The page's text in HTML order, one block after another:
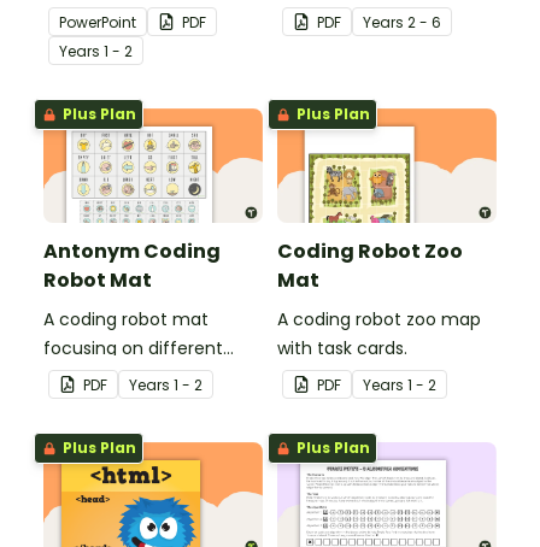
use when comparing
present day
communication devices
and their uses with the
past.
PowerPoint
PDF
Years 1 - 2
Wonders Theme Park
stimulus posters.
PDF Years 2 - 6
Plus Plan
Antonym Coding
Robot Mat
A coding robot mat
focusing on different
antonyms.
PDF Years 1 - 2
Plus Plan
Coding Robot Zoo
Mat
A coding robot zoo map
with task cards.
PDF Years 1 - 2
Plus Plan Plus Plan